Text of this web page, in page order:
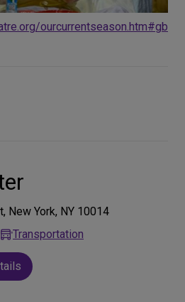
ourcurrentseason.htm#gb
New York, NY 10014
Transportation